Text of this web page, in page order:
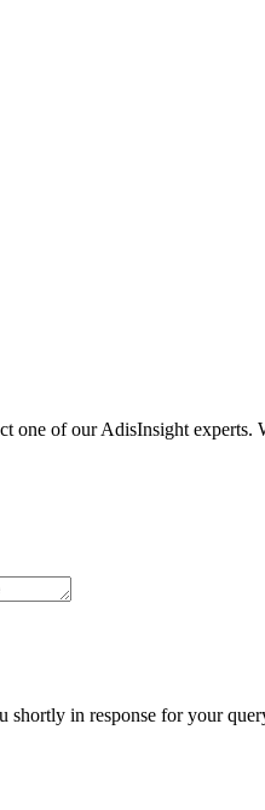
one of our AdisInsight
shortly in response for your